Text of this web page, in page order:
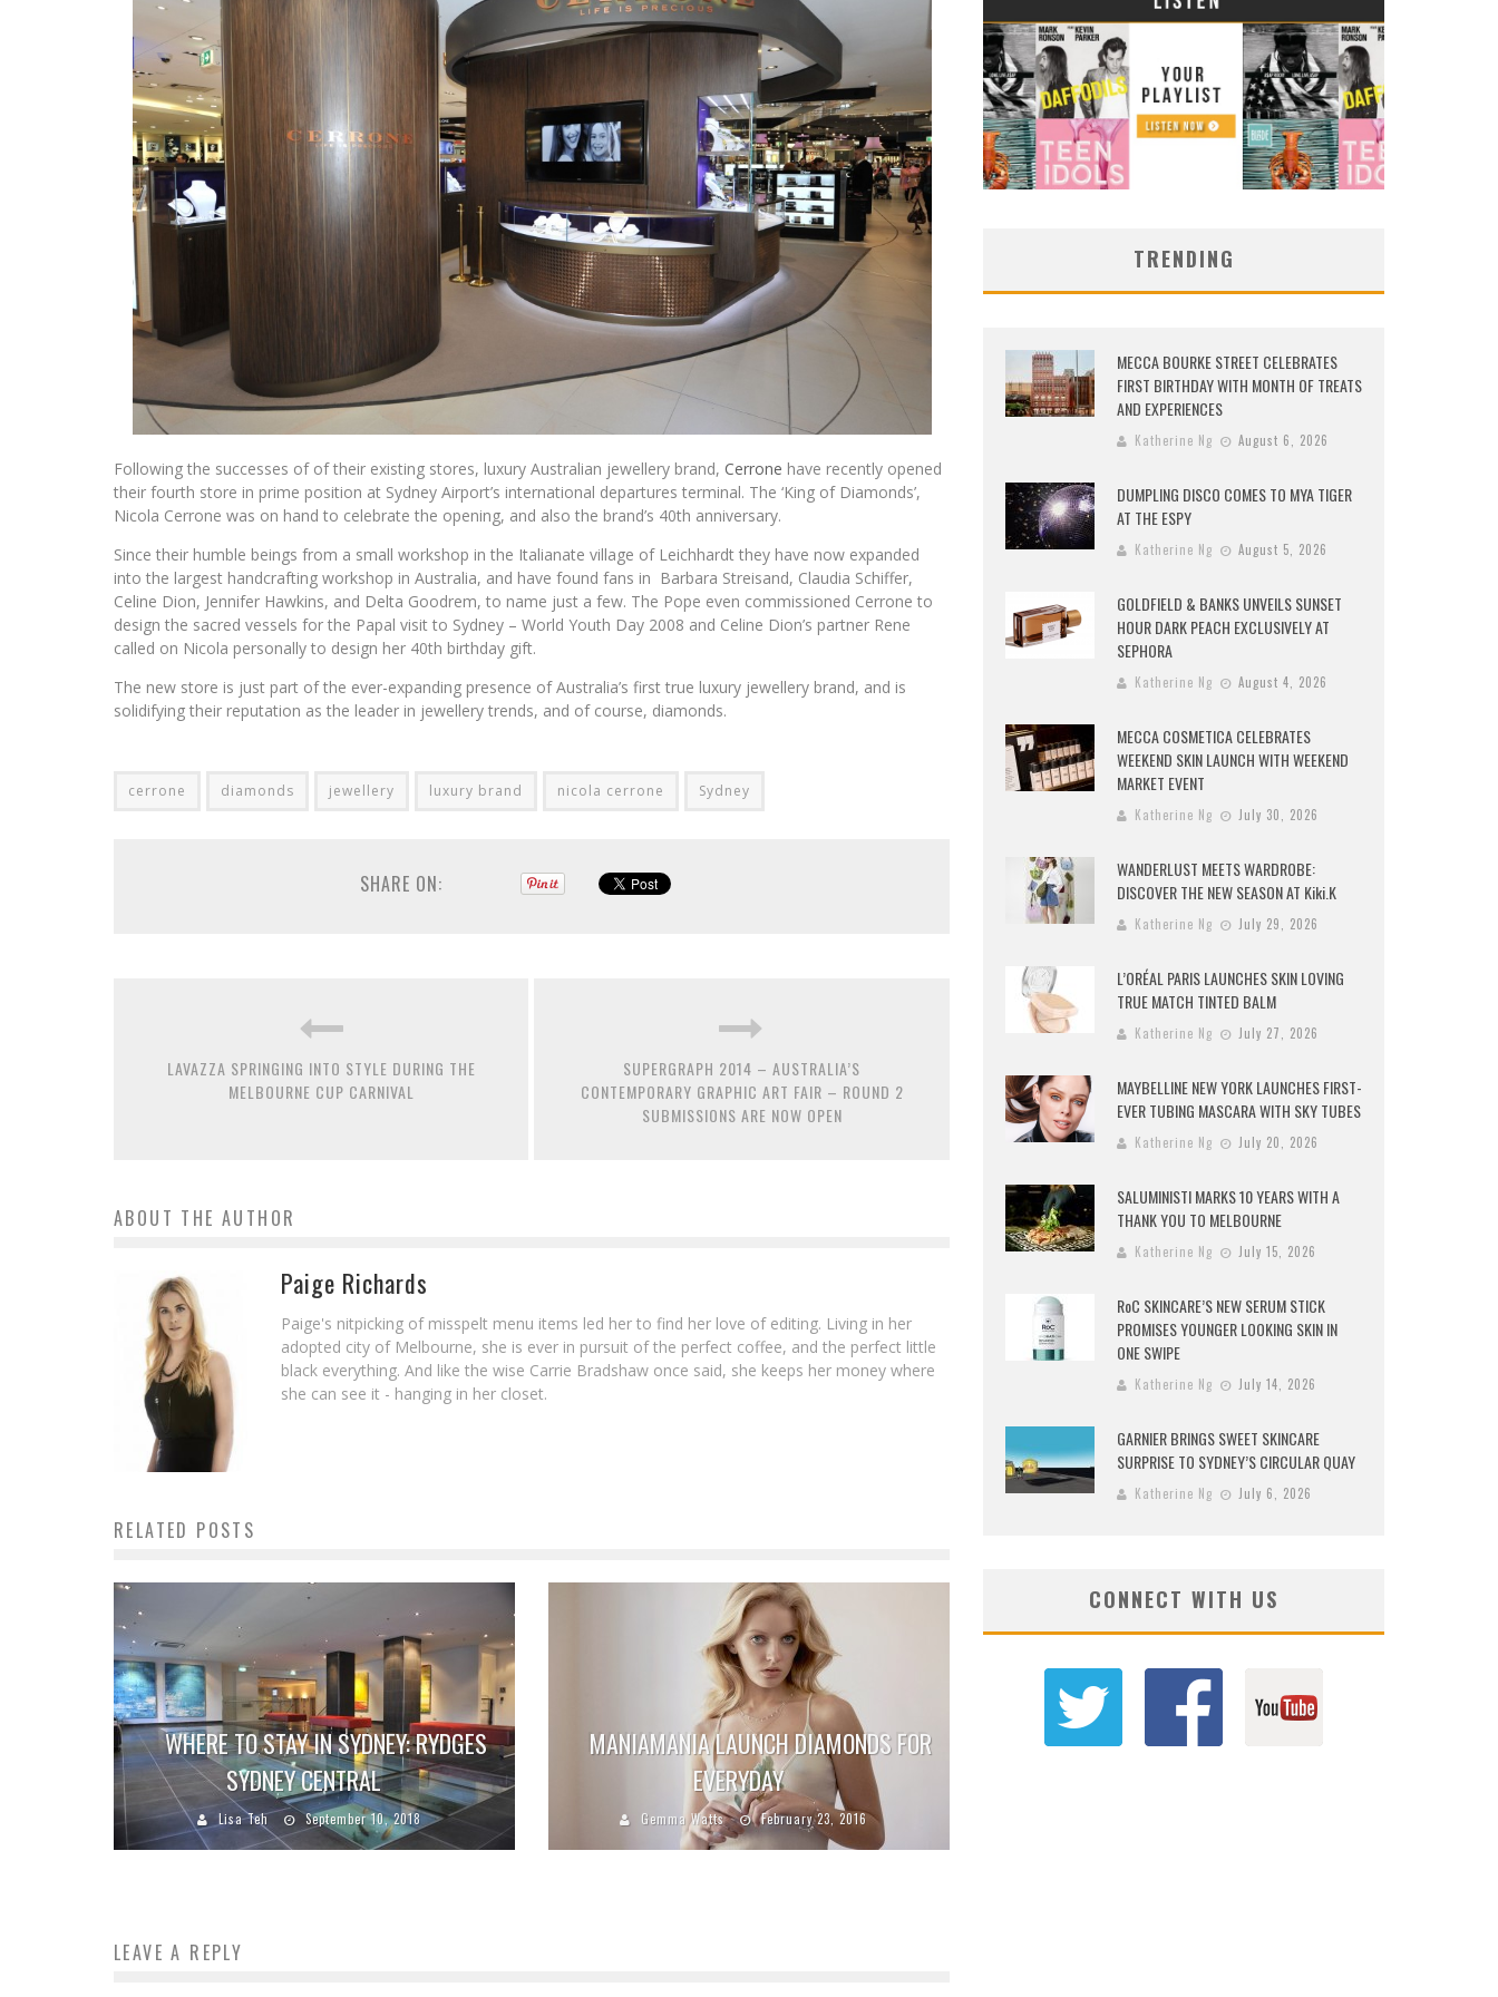
Following the successes of of their existing stores, luxury Australian jewellery brand, Cerrone have recently opened
their fourth store in prime position at Sydney Airport’s international departures terminal. The ‘King of Diamonds’,
Nicola Cerrone was on hand to celebrate the opening, and also the brand’s 40th anniversary.
Since their humble beings from a small workshop in the Italianate village of Leichhardt they have now expanded
into the largest handcrafting workshop in Australia, and have found fans in Barbara Streisand, Claudia Schiffer,
Celine Dion, Jennifer Hawkins, and Delta Goodrem, to name just a few. The Pope even commissioned Cerrone to
design the sacred vessels for the Papal visit to Sydney – World Youth Day 2008 and Celine Dion’s partner Rene
called on Nicola personally to design her 40th birthday gift.
The new store is just part of the ever-expanding presence of Australia’s first true luxury jewellery brand, and is
solidifying their reputation as the leader in jewellery trends, and of course, diamonds.
cerrone diamonds jewellery luxury brand nicola cerrone Sydney
SHARE ON:
LAVAZZA SPRINGING INTO STYLE DURING THE
MELBOURNE CUP CARNIVAL
SUPERGRAPH 2014 – AUSTRALIA’S
CONTEMPORARY GRAPHIC ART FAIR – ROUND 2
SUBMISSIONS ARE NOW OPEN
ABOUT THE AUTHOR
Paige Richards
Paige's nitpicking of misspelt menu items led her to find her love of editing. Living in her
adopted city of Melbourne, she is ever in pursuit of the perfect coffee, and the perfect little
black everything. And like the wise Carrie Bradshaw once said, she keeps her money where
she can see it - hanging in her closet.
RELATED POSTS
WHERE TO STAY IN SYDNEY: RYDGES
SYDNEY CENTRAL
Lisa Teh September 10, 2018
MANIAMANIA LAUNCH DIAMONDS FOR
EVERYDAY
Gemma Watts February 23, 2016
LEAVE A REPLY
TRENDING
MECCA BOURKE STREET CELEBRATES
FIRST BIRTHDAY WITH MONTH OF TREATS
AND EXPERIENCES
Katherine Ng August 6, 2026
DUMPLING DISCO COMES TO MYA TIGER
AT THE ESPY
Katherine Ng August 5, 2026
GOLDFIELD & BANKS UNVEILS SUNSET
HOUR DARK PEACH EXCLUSIVELY AT
SEPHORA
Katherine Ng August 4, 2026
MECCA COSMETICA CELEBRATES
WEEKEND SKIN LAUNCH WITH WEEKEND
MARKET EVENT
Katherine Ng July 30, 2026
WANDERLUST MEETS WARDROBE:
DISCOVER THE NEW SEASON AT Kiki.K
Katherine Ng July 29, 2026
L’ORÉAL PARIS LAUNCHES SKIN LOVING
TRUE MATCH TINTED BALM
Katherine Ng July 27, 2026
MAYBELLINE NEW YORK LAUNCHES FIRST-
EVER TUBING MASCARA WITH SKY TUBES
Katherine Ng July 20, 2026
SALUMINISTI MARKS 10 YEARS WITH A
THANK YOU TO MELBOURNE
Katherine Ng July 15, 2026
RoC SKINCARE’S NEW SERUM STICK
PROMISES YOUNGER LOOKING SKIN IN
ONE SWIPE
Katherine Ng July 14, 2026
GARNIER BRINGS SWEET SKINCARE
SURPRISE TO SYDNEY’S CIRCULAR QUAY
Katherine Ng July 6, 2026
CONNECT WITH US